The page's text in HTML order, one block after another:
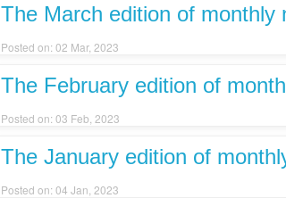
The March edition of
Posted on: 02 Mar, 2023
The February edition of
Posted on: 03 Feb, 2023
The January edition of
Posted on: 04 Jan, 2023